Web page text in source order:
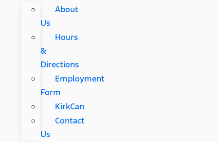
About
Us
Hours
&
Directions
Employment
Form
KirkCan
Contact
Us